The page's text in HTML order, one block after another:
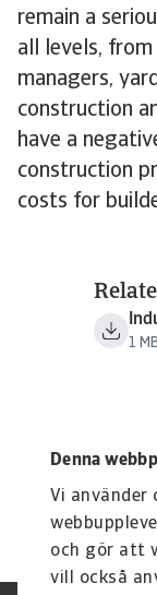
Denna
Vi
och gör att
vill också
remain a
all levels,
managers,
construction
have a
construction
costs for
1